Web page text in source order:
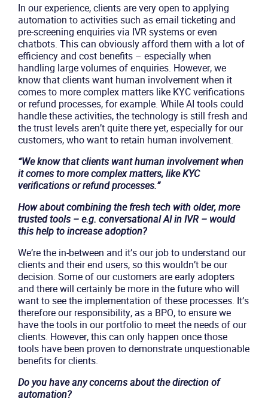
In our experience, clients are very open to applying
automation to activities such as email ticketing and
pre-screening enquiries via IVR systems or even
chatbots. This can obviously afford them with a lot of
efficiency and cost benefits – especially when
handling large volumes of enquiries. However, we
know that clients want human involvement when it
comes to more complex matters like KYC verifications
or refund processes, for example. While AI tools could
handle these activities, the technology is still fresh and
the trust levels aren’t quite there yet, especially for our
customers, who want to retain human involvement.
“We know that clients want human involvement when
it comes to more complex matters, like KYC
verifications or refund processes.”
How about combining the fresh tech with older, more
trusted tools – e.g. conversational AI in IVR – would
this help to increase adoption?
We’re the in-between and it’s our job to understand our
clients and their end users, so this wouldn’t be our
decision. Some of our customers are early adopters
and there will certainly be more in the future who will
want to see the implementation of these processes. It’s
therefore our responsibility, as a BPO, to ensure we
have the tools in our portfolio to meet the needs of our
clients. However, this can only happen once those
tools have been proven to demonstrate unquestionable
benefits for clients.
Do you have any concerns about the direction of
automation?